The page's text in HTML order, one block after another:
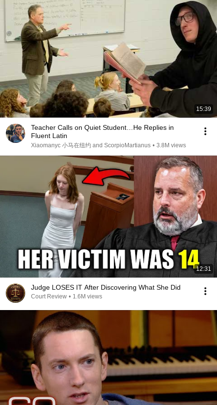
15:39
Teacher Calls on Quiet Student…He Replies in
Fluent Latin
Xiaomanyc 小马在纽约 and ScorpioMartianus • 3.8M views
12:31
Judge LOSES IT After Discovering What She Did
Court Review • 1.6M views